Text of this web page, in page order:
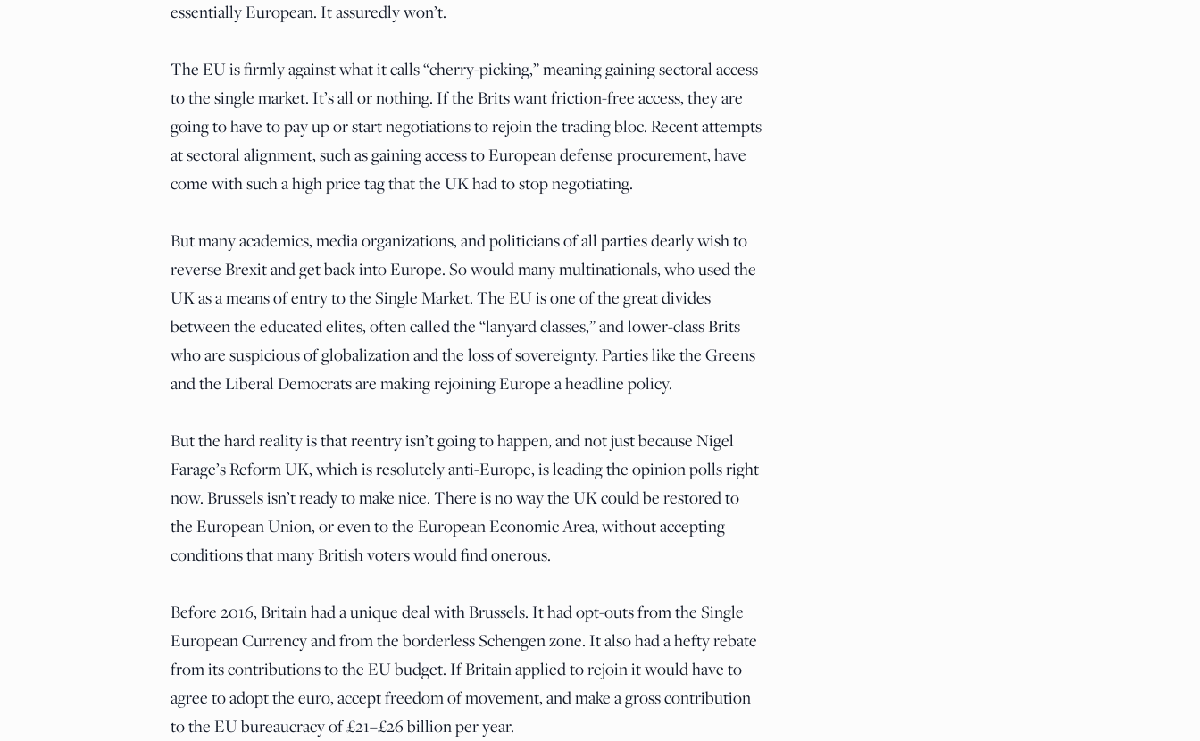
essentially European. It assuredly won’t.
The EU is firmly against what it calls “cherry-picking,” meaning gaining sectoral access
to the single market. It’s all or nothing. If the Brits want friction-free access, they are
going to have to pay up or start negotiations to rejoin the trading bloc. Recent attempts
at sectoral alignment, such as gaining access to European defense procurement, have
come with such a high price tag that the UK had to stop negotiating.
But many academics, media organizations, and politicians of all parties dearly wish to
reverse Brexit and get back into Europe. So would many multinationals, who used the
UK as a means of entry to the Single Market. The EU is one of the great divides
between the educated elites, often called the “lanyard classes,” and lower-class Brits
who are suspicious of globalization and the loss of sovereignty. Parties like the Greens
and the Liberal Democrats are making rejoining Europe a headline policy.
But the hard reality is that reentry isn’t going to happen, and not just because Nigel
Farage’s Reform UK, which is resolutely anti-Europe, is leading the opinion polls right
now. Brussels isn’t ready to make nice. There is no way the UK could be restored to
the European Union, or even to the European Economic Area, without accepting
conditions that many British voters would find onerous.
Before 2016, Britain had a unique deal with Brussels. It had opt-outs from the Single
European Currency and from the borderless Schengen zone. It also had a hefty rebate
from its contributions to the EU budget. If Britain applied to rejoin it would have to
agree to adopt the euro, accept freedom of movement, and make a gross contribution
to the EU bureaucracy of £21–£26 billion per year.